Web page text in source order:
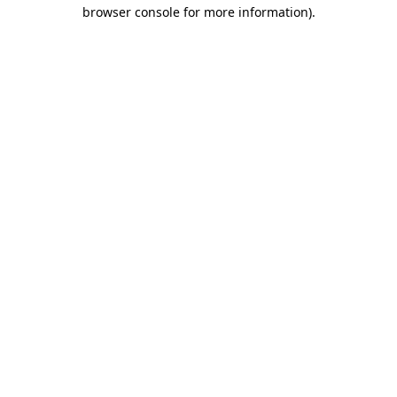
browser console for more information).